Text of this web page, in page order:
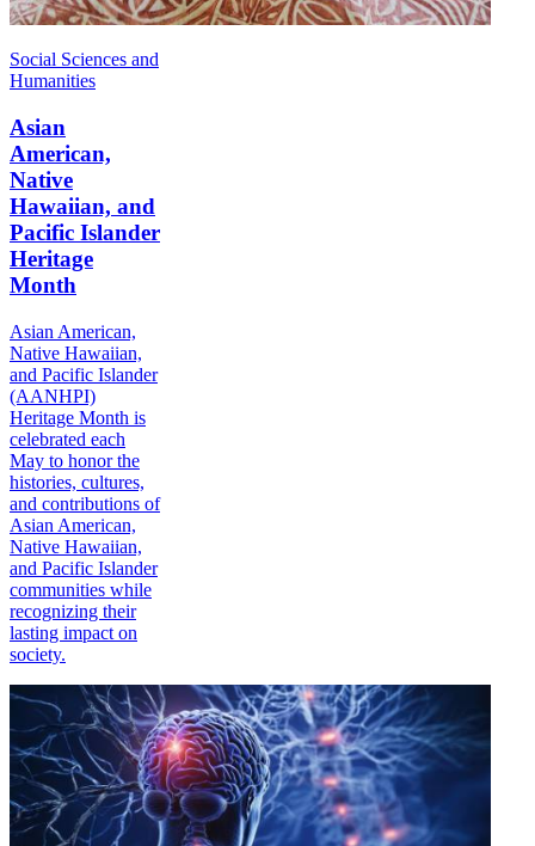
Social Sciences and
Humanities
Asian
American,
Native
Hawaiian, and
Pacific Islander
Heritage
Month
Asian American,
Native Hawaiian,
and Pacific Islander
(AANHPI)
Heritage Month is
celebrated each
May to honor the
histories, cultures,
and contributions of
Asian American,
Native Hawaiian,
and Pacific Islander
communities while
recognizing their
lasting impact on
society.